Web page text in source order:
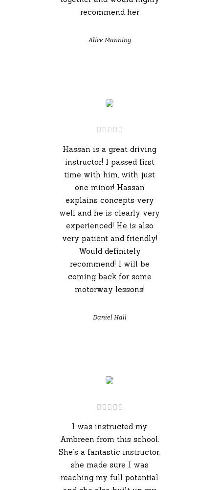
recommend her
Alice Manning
Hassan is a great driving
instructor! I passed first
time with him, with just
one minor! Hassan
explains concepts very
well and he is clearly very
experienced! He is also
very patient and friendly!
Would definitely
recommend! I will be
coming back for some
motorway lessons!
Daniel Hall
I was instructed my
Ambreen from this school.
She’s a fantastic instructor,
she made sure I was
reaching my full potential